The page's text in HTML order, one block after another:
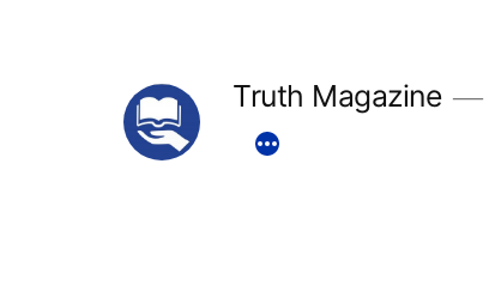
Truth Magazine